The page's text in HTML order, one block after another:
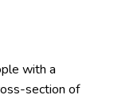
with a
section of